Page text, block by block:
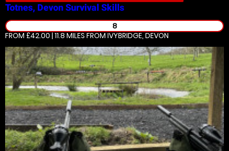
Totnes, DevonSurvival Skills
8
FROM £42.00 | 11.8 MILES FROM IVYBRIDGE, DEVON